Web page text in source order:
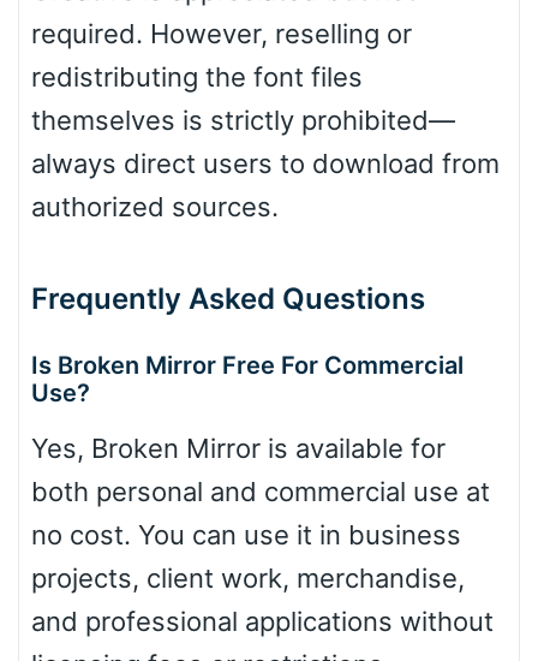
required. However, reselling or
redistributing the font files
themselves is strictly prohibited—
always direct users to download from
authorized sources.
Frequently Asked Questions
Is Broken Mirror Free For Commercial
Use?
Yes, Broken Mirror is available for
both personal and commercial use at
no cost. You can use it in business
projects, client work, merchandise,
and professional applications without